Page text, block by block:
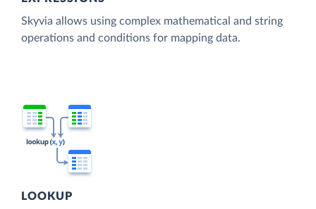
Skyvia allows using complex mathematical and string
operations and conditions for mapping data.
LOOKUP